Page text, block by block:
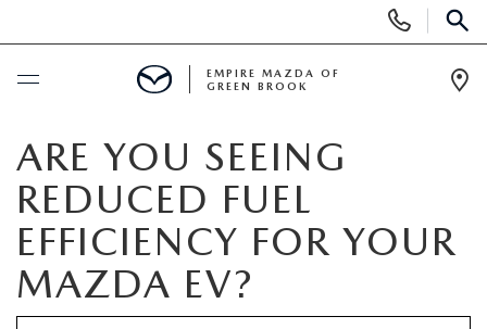
Phone
Numbers
SCHEDULE SERVICE
NEW
NEW
EMPIRE MAZDA OF
GREEN BROOK
ARE YOU SEEING
REDUCED FUEL
EFFICIENCY FOR YOUR
MAZDA EV?